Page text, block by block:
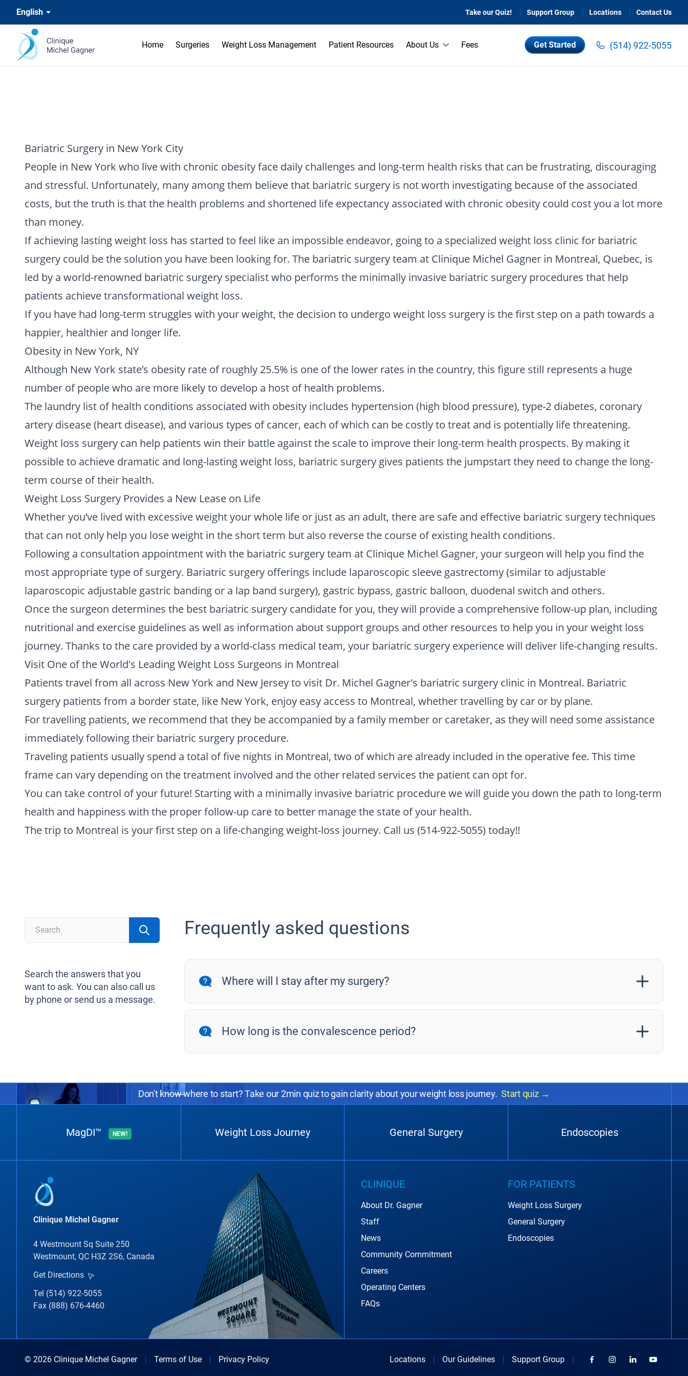
English Take our Quiz! Support Group Locations Contact Us
Home Surgeries Weight Loss Management Patient Resources About Us Fees Get Started (514) 922-5055
Bariatric Surgery in New York City
People in New York who live with chronic obesity face daily challenges and long-term health risks that can be frustrating, discouraging
and stressful. Unfortunately, many among them believe that bariatric surgery is not worth investigating because of the associated
costs, but the truth is that the health problems and shortened life expectancy associated with chronic obesity could cost you a lot more
than money.
If achieving lasting weight loss has started to feel like an impossible endeavor, going to a specialized weight loss clinic for bariatric
surgery could be the solution you have been looking for. The bariatric surgery team at Clinique Michel Gagner in Montreal, Quebec, is
led by a world-renowned bariatric surgery specialist who performs the minimally invasive bariatric surgery procedures that help
patients achieve transformational weight loss.
If you have had long-term struggles with your weight, the decision to undergo weight loss surgery is the first step on a path towards a
happier, healthier and longer life.
Obesity in New York, NY
Although New York state’s obesity rate of roughly 25.5% is one of the lower rates in the country, this figure still represents a huge
number of people who are more likely to develop a host of health problems.
The laundry list of health conditions associated with obesity includes hypertension (high blood pressure), type-2 diabetes, coronary
artery disease (heart disease), and various types of cancer, each of which can be costly to treat and is potentially life threatening.
Weight loss surgery can help patients win their battle against the scale to improve their long-term health prospects. By making it
possible to achieve dramatic and long-lasting weight loss, bariatric surgery gives patients the jumpstart they need to change the long-
term course of their health.
Weight Loss Surgery Provides a New Lease on Life
Whether you’ve lived with excessive weight your whole life or just as an adult, there are safe and effective bariatric surgery techniques
that can not only help you lose weight in the short term but also reverse the course of existing health conditions.
Following a consultation appointment with the bariatric surgery team at Clinique Michel Gagner, your surgeon will help you find the
most appropriate type of surgery. Bariatric surgery offerings include laparoscopic sleeve gastrectomy (similar to adjustable
laparoscopic adjustable gastric banding or a lap band surgery), gastric bypass, gastric balloon, duodenal switch and others.
Once the surgeon determines the best bariatric surgery candidate for you, they will provide a comprehensive follow-up plan, including
nutritional and exercise guidelines as well as information about support groups and other resources to help you in your weight loss
journey. Thanks to the care provided by a world-class medical team, your bariatric surgery experience will deliver life-changing results.
Visit One of the World's Leading Weight Loss Surgeons in Montreal
Patients travel from all across New York and New Jersey to visit Dr. Michel Gagner's bariatric surgery clinic in Montreal. Bariatric
surgery patients from a border state, like New York, enjoy easy access to Montreal, whether travelling by car or by plane.
For travelling patients, we recommend that they be accompanied by a family member or caretaker, as they will need some assistance
immediately following their bariatric surgery procedure.
Traveling patients usually spend a total of five nights in Montreal, two of which are already included in the operative fee. This time
frame can vary depending on the treatment involved and the other related services the patient can opt for.
You can take control of your future! Starting with a minimally invasive bariatric procedure we will guide you down the path to long-term
health and happiness with the proper follow-up care to better manage the state of your health.
The trip to Montreal is your first step on a life-changing weight-loss journey. Call us (514-922-5055) today!!
Search the answers that you
want to ask. You can also call us
by phone or send us a message.
Frequently asked questions
Where will I stay after my surgery?
How long is the convalescence period?
Don't know where to start? Take our 2min quiz to gain clarity about your weight loss journey. Start quiz →
MagDI™ NEW! Weight Loss Journey General Surgery Endoscopies
Clinique Michel Gagner
4 Westmount Sq Suite 250
Westmount, QC H3Z 2S6, Canada
Get Directions
Tel (514) 922-5055
Fax (888) 676-4460
CLINIQUE
About Dr. Gagner
Staff
News
Community Commitment
Careers
Operating Centers
FAQs
FOR PATIENTS
Weight Loss Surgery
General Surgery
Endoscopies
© 2026 Clinique Michel Gagner Terms of Use Privacy Policy Locations Our Guidelines Support Group